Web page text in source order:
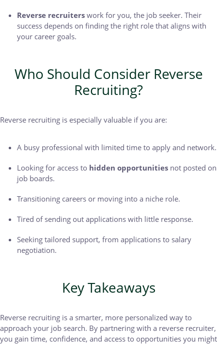
Reverse recruiters work for you, the job seeker. Their
success depends on finding the right role that aligns with
your career goals.
Who Should Consider Reverse
Recruiting?
Reverse recruiting is especially valuable if you are:
A busy professional with limited time to apply and network.
Looking for access to hidden opportunities not posted on
job boards.
Transitioning careers or moving into a niche role.
Tired of sending out applications with little response.
Seeking tailored support, from applications to salary
negotiation.
Key Takeaways
Reverse recruiting is a smarter, more personalized way to
approach your job search. By partnering with a reverse recruiter,
you gain time, confidence, and access to opportunities you might